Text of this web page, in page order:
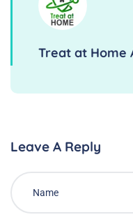
Treat at Home
Leave A Reply